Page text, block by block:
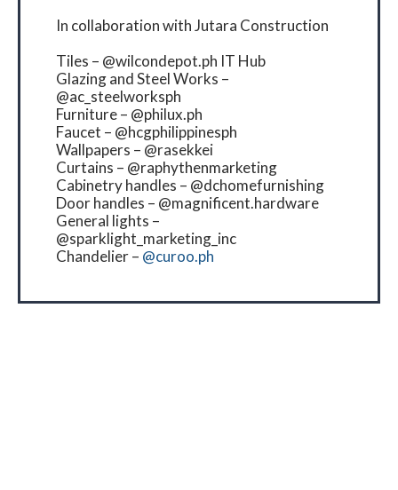
In collaboration with Jutara Construction
Tiles – @wilcondepot.ph IT Hub
Glazing and Steel Works –
@ac_steelworksph
Furniture – @philux.ph
Faucet – @hcgphilippinesph
Wallpapers – @rasekkei
Curtains – @raphythenmarketing
Cabinetry handles – @dchomefurnishing
Door handles – @magnificent.hardware
General lights –
@sparklight_marketing_inc
Chandelier – @curoo.ph